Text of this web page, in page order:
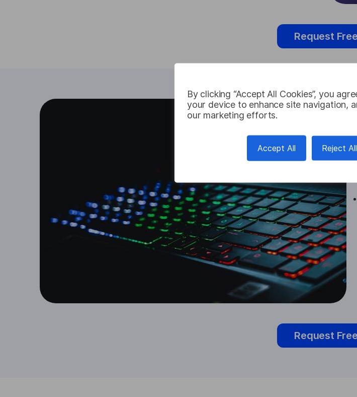
By clicking “Accept All Cookies”, you
your device to enhance site navigation,
our marketing efforts.
Accept All Reject All
Request
Request